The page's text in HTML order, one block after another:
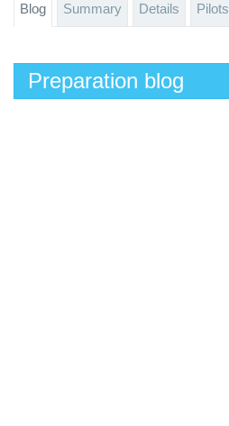
Blog Summary Details Pilots
Preparation blog